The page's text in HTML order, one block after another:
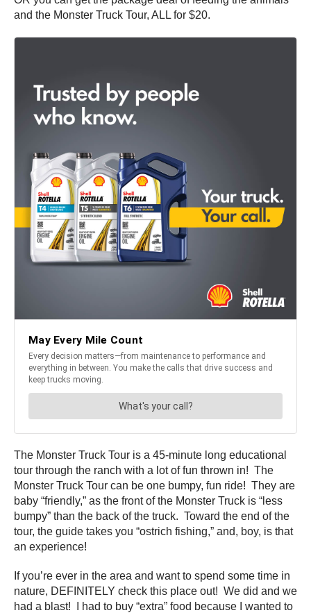
and the Monster Truck Tour, ALL for $20.
The Monster Truck Tour is a 45-minute long educational
tour through the ranch with a lot of fun thrown in! The
Monster Truck Tour can be one bumpy, fun ride! They are
baby “friendly,” as the front of the Monster Truck is “less
bumpy” than the back of the truck. Toward the end of the
tour, the guide takes you “ostrich fishing,” and, boy, is that
an experience!
If you’re ever in the area and want to spend some time in
nature, DEFINITELY check this place out! We did and we
had a blast! I had to buy “extra” food because I wanted to